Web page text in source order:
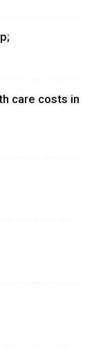
care costs in